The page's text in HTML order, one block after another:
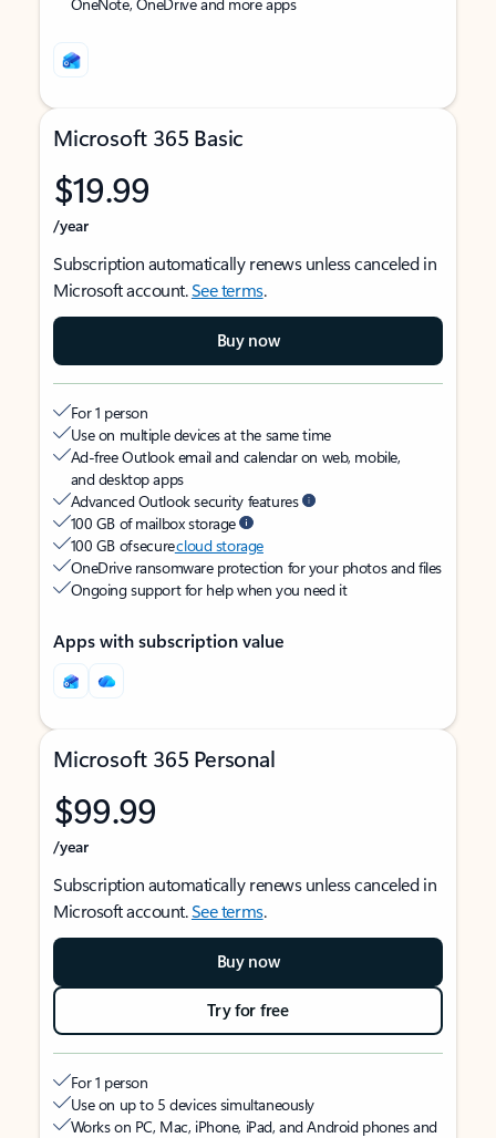
Microsoft 365 Basic
$19.99
/year
Subscription automatically renews unless canceled in
Microsoft account.See terms.
Buy now
For 1 person
Use on multiple devices at the same time
Ad-free Outlook email and calendar on web, mobile,
and desktop apps
Advanced Outlook security features
100 GB of mailbox storage
100 GB of securecloud storage
OneDrive ransomware protection for your photos and files
Ongoing support for help when you need it
Apps with subscription value
Microsoft 365 Personal
$99.99
/year
Subscription automatically renews unless canceled in
Microsoft account.See terms.
Buy now
Try for free
For 1 person
Use on up to 5 devices simultaneously
Works on PC, Mac, iPhone, iPad, and Android phones and